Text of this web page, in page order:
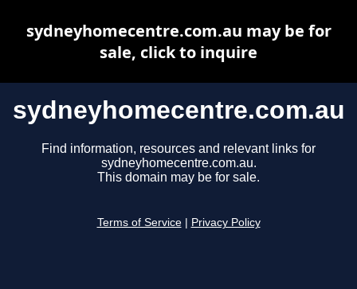
sydneyhomecentre.com.au
Find information, resources and relevant links for
sydneyhomecentre.com.au.
This domain may be for sale.
Terms of Service Privacy Policy
sydneyhomecentre.com.au may be for
sale, click to inquire